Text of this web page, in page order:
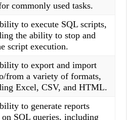
commonly used tasks.
to execute SQL scripts,
the ability to stop and
script execution.
to export and import
from a variety of formats,
Excel, CSV, and HTML.
to generate reports
on SQL queries, including